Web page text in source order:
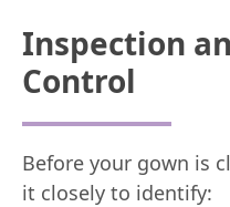
Inspection
Control
Before your gown is
it closely to identify: